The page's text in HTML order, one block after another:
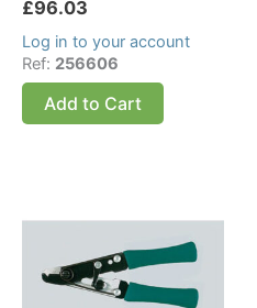
£96.03
Log in to your account
Ref: 256606
Add to Cart